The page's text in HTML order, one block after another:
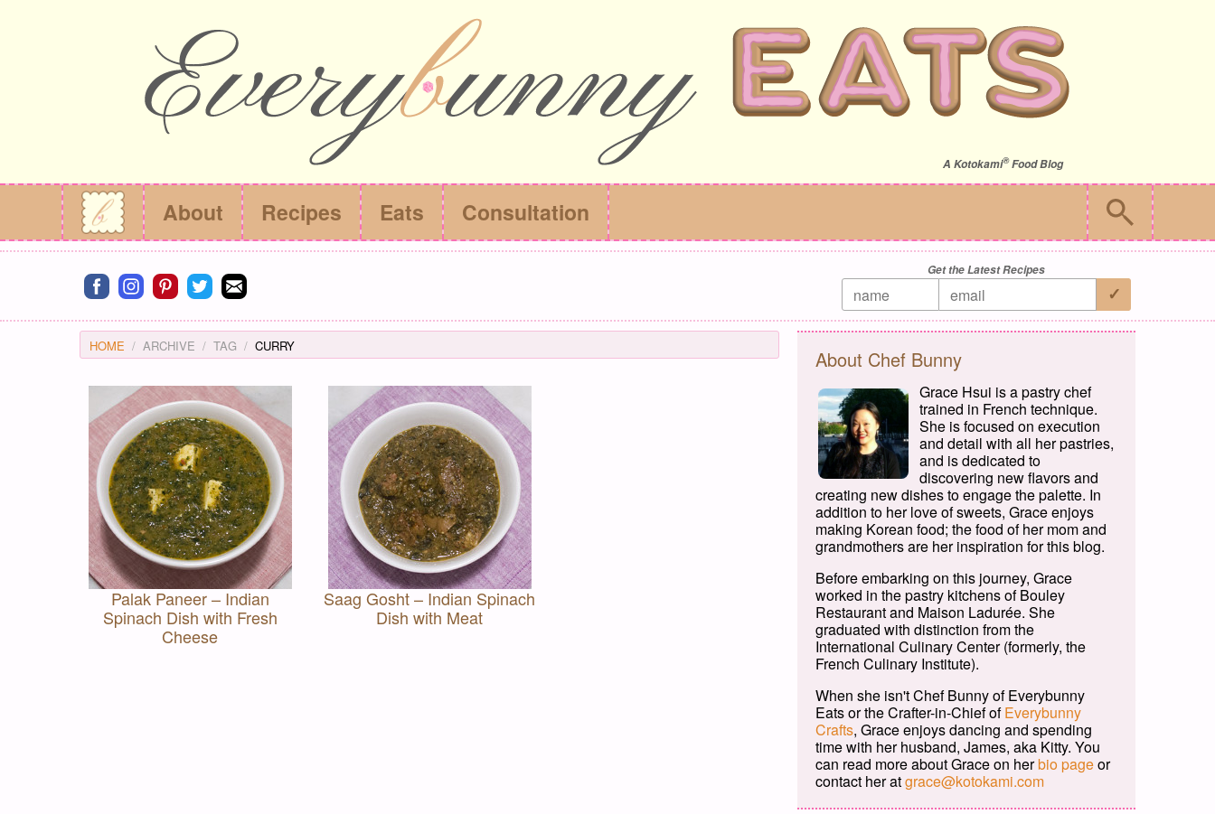
A Kotokami®Food Blog
About Recipes Eats Consultation
Connect on facebook
Connect on instagram
Connect on pinterest
Connect on twitter
Connect on email
Get the Latest Recipes
HOME ARCHIVE TAG CURRY
Palak Paneer – Indian
Spinach Dish with Fresh
Cheese
Saag Gosht – Indian Spinach
Dish with Meat
About Chef Bunny
Grace Hsui is a pastry chef
trained in French technique.
She is focused on execution
and detail with all her pastries,
and is dedicated to
discovering new flavors and
creating new dishes to engage the palette. In
addition to her love of sweets, Grace enjoys
making Korean food; the food of her mom and
grandmothers are her inspiration for this blog.
Before embarking on this journey, Grace
worked in the pastry kitchens of Bouley
Restaurant and Maison Ladurée. She
graduated with distinction from the
International Culinary Center (formerly, the
French Culinary Institute).
When she isn't Chef Bunny of Everybunny
Eats or the Crafter-in-Chief ofEverybunny
Crafts, Grace enjoys dancing and spending
time with her husband, James, aka Kitty. You
can read more about Grace on herbio pageor
contact her atgrace@kotokami.com